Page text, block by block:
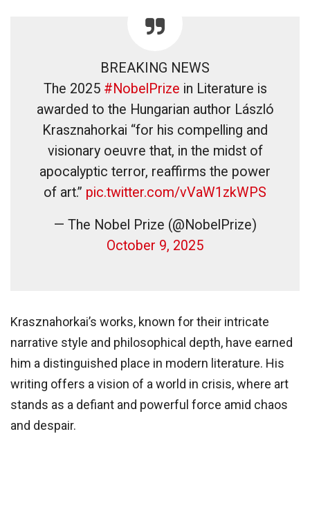
BREAKING NEWS
The 2025 #NobelPrize in Literature is
awarded to the Hungarian author László
Krasznahorkai “for his compelling and
visionary oeuvre that, in the midst of
apocalyptic terror, reaffirms the power
of art.” pic.twitter.com/vVaW1zkWPS
— The Nobel Prize (@NobelPrize)
October 9, 2025
Krasznahorkai’s works, known for their intricate
narrative style and philosophical depth, have earned
him a distinguished place in modern literature. His
writing offers a vision of a world in crisis, where art
stands as a defiant and powerful force amid chaos
and despair.